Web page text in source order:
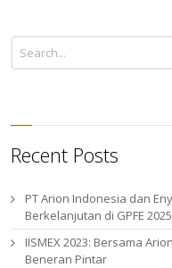
Recent Posts
PT Arion Indonesia dan
Berkelanjutan di GPFE 2025
IISMEX 2023: Bersama
Beneran Pintar